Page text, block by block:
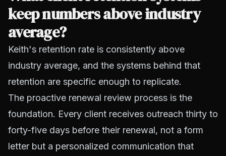
keep numbers above industry
average?
Keith's retention rate is consistently above
industry average, and the systems behind that
retention are specific enough to replicate.
The proactive renewal review process is the
foundation. Every client receives outreach thirty to
forty-five days before their renewal, not a form
letter but a personalized communication that